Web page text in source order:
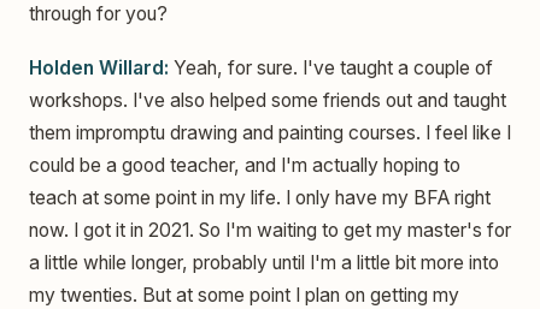
through for you?
Holden Willard: Yeah, for sure. I've taught a couple of
workshops. I've also helped some friends out and taught
them impromptu drawing and painting courses. I feel like I
could be a good teacher, and I'm actually hoping to
teach at some point in my life. I only have my BFA right
now. I got it in 2021. So I'm waiting to get my master's for
a little while longer, probably until I'm a little bit more into
my twenties. But at some point I plan on getting my